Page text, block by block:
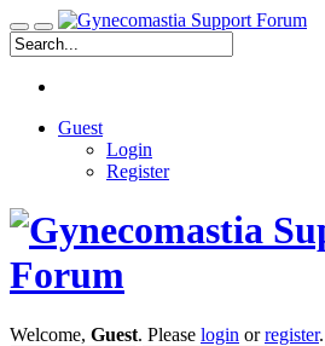
Guest
Login
Register
Welcome, Guest. Please login orregister.